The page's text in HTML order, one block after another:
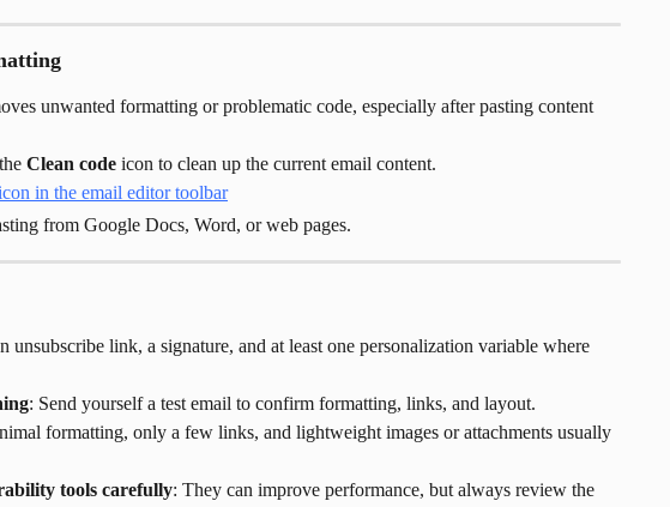
unwanted formatting or problematic code, especially after pasting content
Clean code icon to clean up the current email content.
from Google Docs, Word, or web pages.
unsubscribe link, a signature, and at least one personalization variable where
: Send yourself a test email to confirm formatting, links, and layout.
formatting, only a few links, and lightweight images or attachments usually
tools carefully: They can improve performance, but always review the